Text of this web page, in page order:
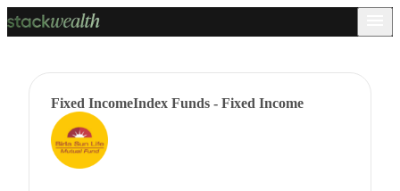
Fixed IncomeIndex Funds - Fixed Income